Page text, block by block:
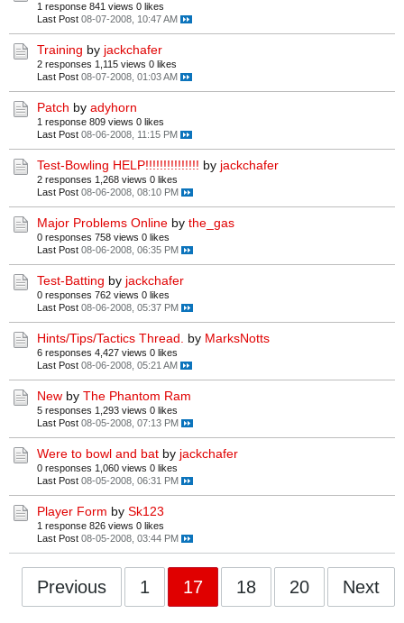
1 response 841 views 0 likes
Last Post 08-07-2008, 10:47 AM
Training by jackchafer
2 responses 1,115 views 0 likes
Last Post 08-07-2008, 01:03 AM
Patch by adyhorn
1 response 809 views 0 likes
Last Post 08-06-2008, 11:15 PM
Test-Bowling HELP!!!!!!!!!!!!!!! by jackchafer
2 responses 1,268 views 0 likes
Last Post 08-06-2008, 08:10 PM
Major Problems Online by the_gas
0 responses 758 views 0 likes
Last Post 08-06-2008, 06:35 PM
Test-Batting by jackchafer
0 responses 762 views 0 likes
Last Post 08-06-2008, 05:37 PM
Hints/Tips/Tactics Thread. by MarksNotts
6 responses 4,427 views 0 likes
Last Post 08-06-2008, 05:21 AM
New by The Phantom Ram
5 responses 1,293 views 0 likes
Last Post 08-05-2008, 07:13 PM
Were to bowl and bat by jackchafer
0 responses 1,060 views 0 likes
Last Post 08-05-2008, 06:31 PM
Player Form by Sk123
1 response 826 views 0 likes
Last Post 08-05-2008, 03:44 PM
Previous 1 17 18 20 Next